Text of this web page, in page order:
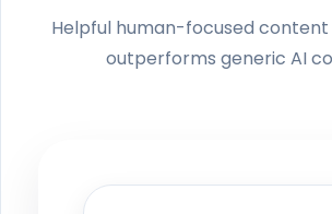
Helpful human-focused
outperforms generic AI